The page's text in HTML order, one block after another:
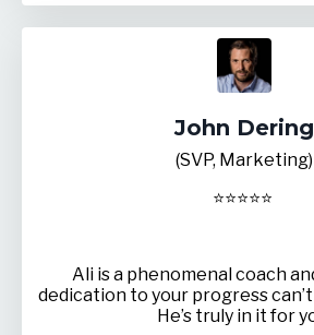
John Dering
(SVP, Marketing)
⭐⭐⭐⭐⭐
Ali is a phenomenal coach
dedication to your progress
He’s truly in it for